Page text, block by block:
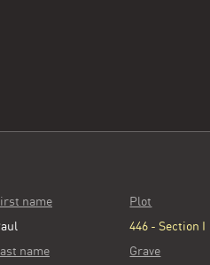
name
name
Plot
446 - Section I
Grave